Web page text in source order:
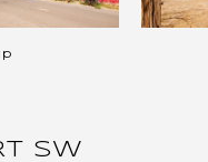
SW